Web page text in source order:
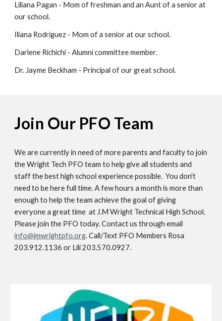
Liliana Pagan - Mom of freshman and an Aunt of a senior at
our school.
Iliana Rodriguez - Mom of a senior at our school.
Darlene Richichi - Alumni committee member.
Dr. Jayme Beckham - Principal of our great school.
Join Our PFO Team
We are currently in need of more parents and faculty to join
the Wright Tech PFO team to help give all students and
staff the best high school experience possible. You don't
need to be here full time. A few hours a month is more than
enough to help the team achieve the goal of giving
everyone a great time at J.M Wright Technical High School.
Please join the PFO today. Contact us through email
info@jmwrightpfo.org. Call/Text PFO Members Rosa
203.912.1136 or Lili 203.570.0927.